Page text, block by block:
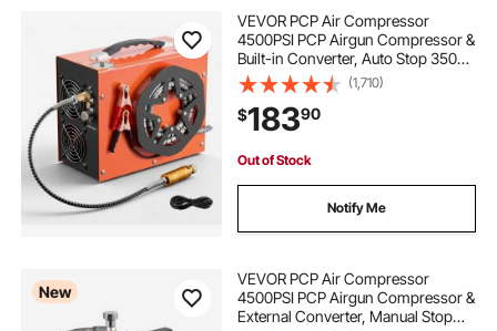
VEVOR PCP Air Compressor
4500PSI PCP Airgun Compressor &
Built-in Converter, Auto Stop 350W
DC12V/AC120V Portable Paintball
Tank Compressors for Air Rifle,
Scuba Diving Bottle
(1,710)
$18390
Out of Stock
Notify Me
New
VEVOR PCP Air Compressor
4500PSI PCP Airgun Compressor &
External Converter, Manual Stop